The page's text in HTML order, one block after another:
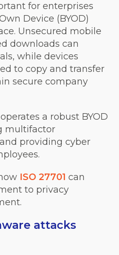
for enterprises
Device (BYOD)
Unsecured mobile
downloads can
while devices
to copy and transfer
secure company
a robust BYOD
multifactor
providing cyber
ISO 27701 can
to privacy
attacks